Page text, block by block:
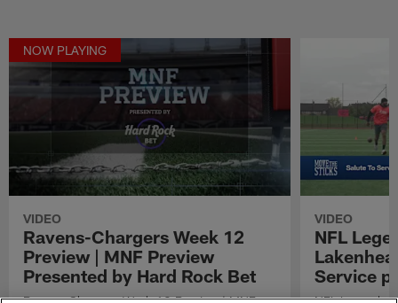
NOW PLAYING
VIDEO
Ravens-Chargers Week 12
Preview | MNF Preview
Presented by Hard Rock Bet
VIDEO
NFL
Service